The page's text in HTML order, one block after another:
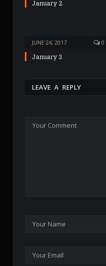
January 2
JUNE 24, 2017 0
January 3
LEAVE A REPLY